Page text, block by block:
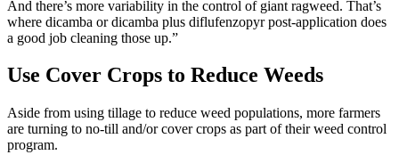
And there’s more variability in the control of giant ragweed. That’s
where dicamba or dicamba plus diflufenzopyr post-application does
a good job cleaning those up.”
Use Cover Crops to Reduce Weeds
Aside from using tillage to reduce weed populations, more farmers
are turning to no-till and/or cover crops as part of their weed control
program.